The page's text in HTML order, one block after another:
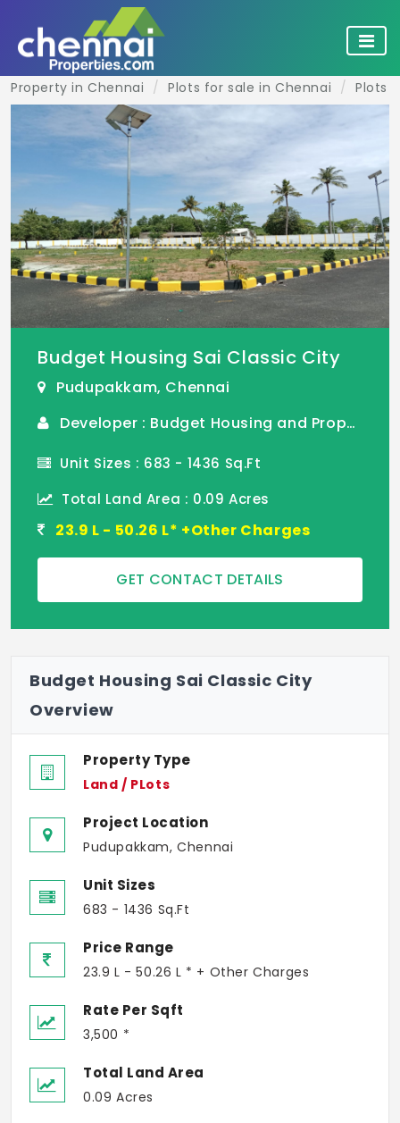
Property in Chennai Plots for sale in Chennai Plots
Budget Housing Sai Classic City
Pudupakkam, Chennai
Developer : Budget Housing and Properties
Unit Sizes : 683 - 1436 Sq.Ft
Total Land Area : 0.09 Acres
23.9 L - 50.26 L* +Other Charges
GET CONTACT DETAILS
Budget Housing Sai Classic City
Overview
Property Type
Land / PLots
Project Location
Pudupakkam, Chennai
Unit Sizes
683 - 1436 Sq.Ft
Price Range
23.9 L - 50.26 L * + Other Charges
Rate Per Sqft
3,500 *
Total Land Area
0.09 Acres